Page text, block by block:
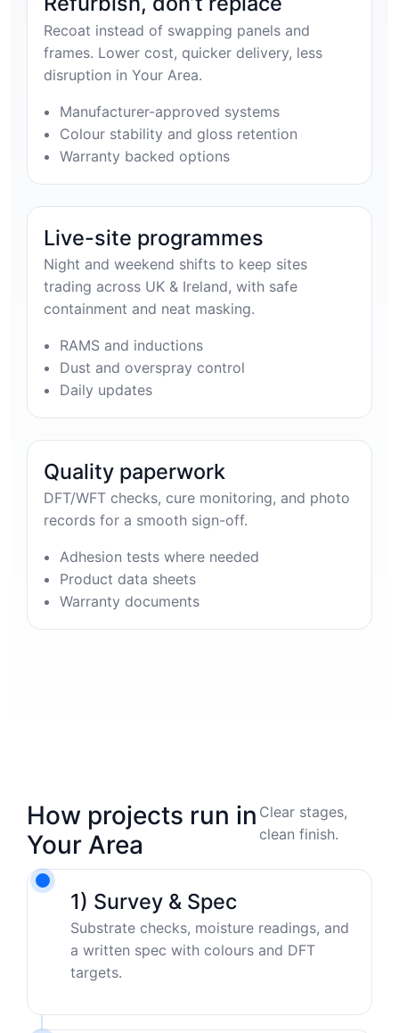
Recoat instead of swapping panels and
frames. Lower cost, quicker delivery, less
disruption in Your Area.
Manufacturer-approved systems
Colour stability and gloss retention
Warranty backed options
Live-site programmes
Night and weekend shifts to keep sites
trading across UK & Ireland, with safe
containment and neat masking.
RAMS and inductions
Dust and overspray control
Daily updates
Quality paperwork
DFT/WFT checks, cure monitoring, and photo
records for a smooth sign-off.
Adhesion tests where needed
Product data sheets
Warranty documents
How projects run in
Your Area
Clear stages,
clean finish.
1) Survey & Spec
Substrate checks, moisture readings, and
a written spec with colours and DFT
targets.